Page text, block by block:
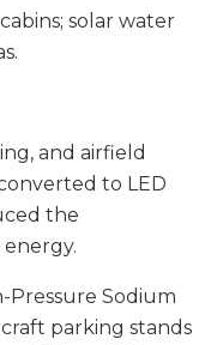
solar water
and airfield
to LED
the
Pressure Sodium
parking stands